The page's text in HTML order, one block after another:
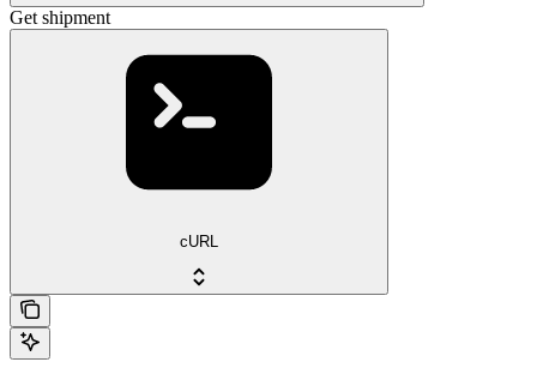
Get shipment
cURL